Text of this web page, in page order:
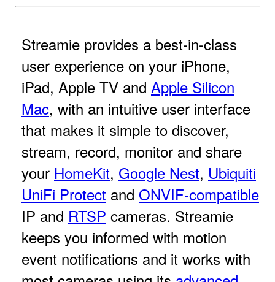
Streamie provides a best-in-class
user experience on your iPhone,
iPad, Apple TV and Apple Silicon
Mac, with an intuitive user interface
that makes it simple to discover,
stream, record, monitor and share
your HomeKit, Google Nest, Ubiquiti
UniFi Protect and ONVIF-compatible
IP and RTSP cameras. Streamie
keeps you informed with motion
event notifications and it works with